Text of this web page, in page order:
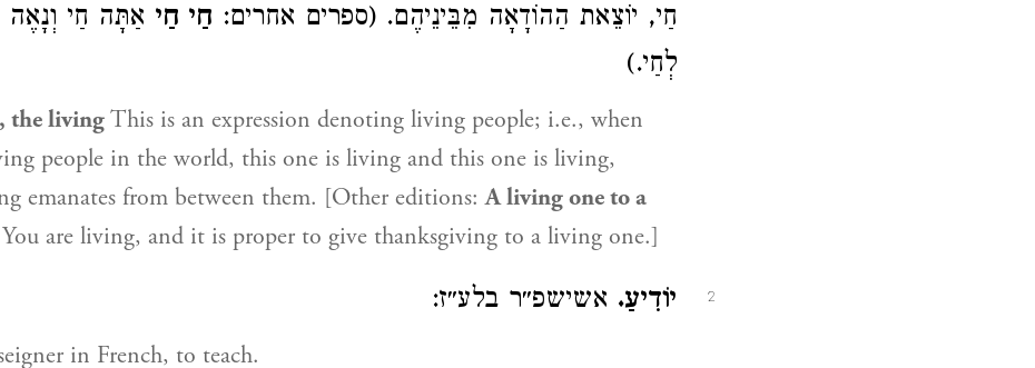
חַי, יוֹצֵאת הַהוֹדָאָה מִבֵּינֵיהֶם. (ספרים אחרים: חַי חַי אַתָּה חַי וְנָאֶה
לְחַי.)
the livingThis is an expression denoting living people; i.e., when
people in the world, this one is living and this one is living,
emanates from between them. [Other editions:A living one to a
You are living, and it is proper to give thanksgiving to a living one.]
2 יוֹדִיעַ. אשישפ״ר בלע״ז:
in French, to teach.